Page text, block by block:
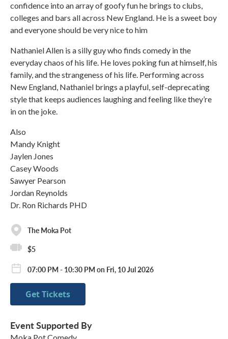
confidence into an array of goofy fun he brings to clubs,
colleges and bars all across New England. He is a sweet boy
and everyone should be very nice to him
Nathaniel Allen is a silly guy who finds comedy in the
everyday chaos of his life. He loves poking fun at himself, his
family, and the strangeness of his life. Performing across
New England, Nathaniel brings a playful, self-deprecating
style that keeps audiences laughing and feeling like they’re
in on the joke.
Also
Mandy Knight
Jaylen Jones
Casey Woods
Sawyer Pearson
Jordan Reynolds
Dr. Ron Richards PHD
The Moka Pot
$5
07:00 PM - 10:30 PM on Fri, 10 Jul 2026
Get Tickets
Event Supported By